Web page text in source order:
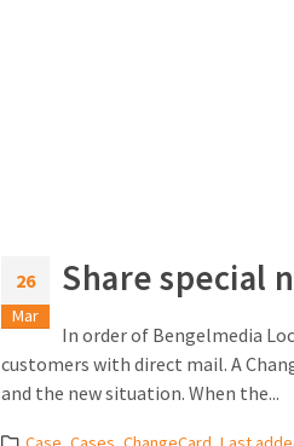
26
Mar
Share special
In order of Bengelmedia
customers with direct mail. A
and the new situation. When the...